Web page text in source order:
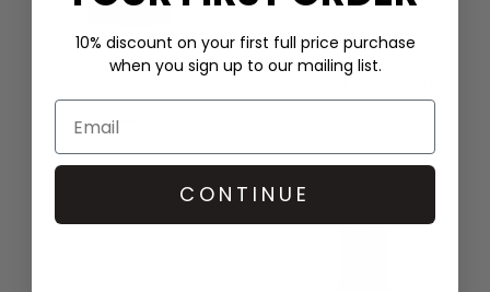
SCARLETT POPPIES
DRESS - ONYX BLACK
£400.00
PITUSA
£170.00
10% discount on your first full price purchase
when you sign up to our mailing list.
CONTINUE